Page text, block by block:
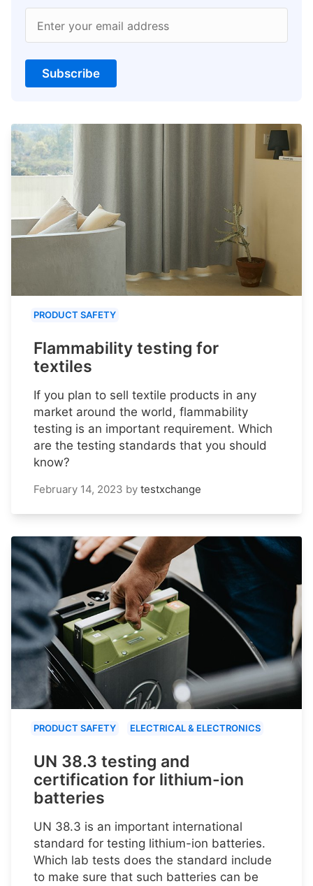
Enter your email address
Subscribe
PRODUCT SAFETY
Flammability testing for
textiles
If you plan to sell textile products in any
market around the world, flammability
testing is an important requirement. Which
are the testing standards that you should
know?
February 14, 2023 by testxchange
PRODUCT SAFETY ELECTRICAL & ELECTRONICS
UN 38.3 testing and
certification for lithium-ion
batteries
UN 38.3 is an important international
standard for testing lithium-ion batteries.
Which lab tests does the standard include
to make sure that such batteries can be